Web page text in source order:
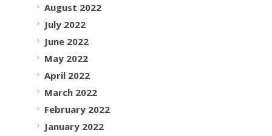
August 2022
July 2022
June 2022
May 2022
April 2022
March 2022
February 2022
January 2022